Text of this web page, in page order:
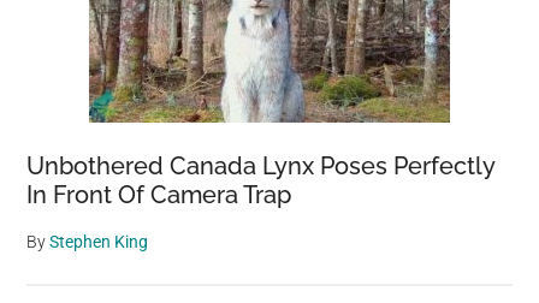
Unbothered Canada Lynx Poses Perfectly
In Front Of Camera Trap
ByStephen King